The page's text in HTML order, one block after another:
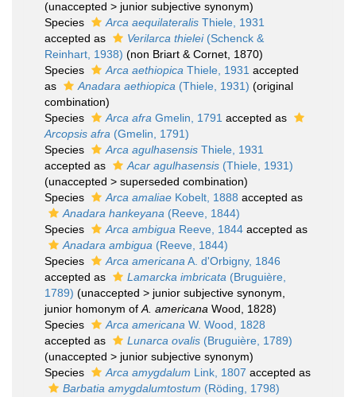
(unaccepted > junior subjective synonym)
Species
Arca aequilateralis Thiele, 1931
accepted as
Verilarca thielei(Schenck &
Reinhart, 1938) (non Briart & Cornet, 1870)
Species
Arca aethiopica Thiele, 1931 accepted
as
Anadara aethiopica (Thiele, 1931) (original
combination)
Species
Arca afra Gmelin, 1791 accepted as
Arcopsis afra (Gmelin, 1791)
Species
Arca agulhasensis Thiele, 1931
accepted as
Acar agulhasensis (Thiele, 1931)
(unaccepted > superseded combination)
Species
Arca amaliae Kobelt, 1888 accepted as
Anadara hankeyana (Reeve, 1844)
Species
Arca ambigua Reeve, 1844 accepted as
Anadara ambigua (Reeve, 1844)
Species
Arca americana A. d'Orbigny, 1846
accepted as
Lamarcka imbricata (Bruguière,
1789) (unaccepted > junior subjective synonym
junior homonym of A. americana Wood, 1828)
Species
Arca americana W. Wood, 1828
accepted as
Lunarca ovalis (Bruguière, 1789)
(unaccepted > junior subjective synonym)
Species
Arca amygdalum Link, 1807 accepted as
Barbatia amygdalumtostum (Röding, 1798)